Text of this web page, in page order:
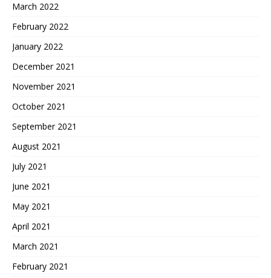
March 2022
February 2022
January 2022
December 2021
November 2021
October 2021
September 2021
August 2021
July 2021
June 2021
May 2021
April 2021
March 2021
February 2021